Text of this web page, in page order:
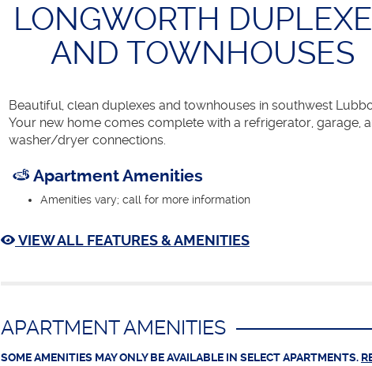
LONGWORTH
AND TOWNHOUSES
Beautiful, clean duplexes and townhouses in southwest
Your new home comes complete with a refrigerator, garage,
washer/dryer connections.
Apartment Amenities
Amenities vary; call for more information
VIEW ALL FEATURES & AMENITIES
APARTMENT AMENITIES
SOME AMENITIES MAY ONLY BE AVAILABLE IN SELECT APARTMENTS.